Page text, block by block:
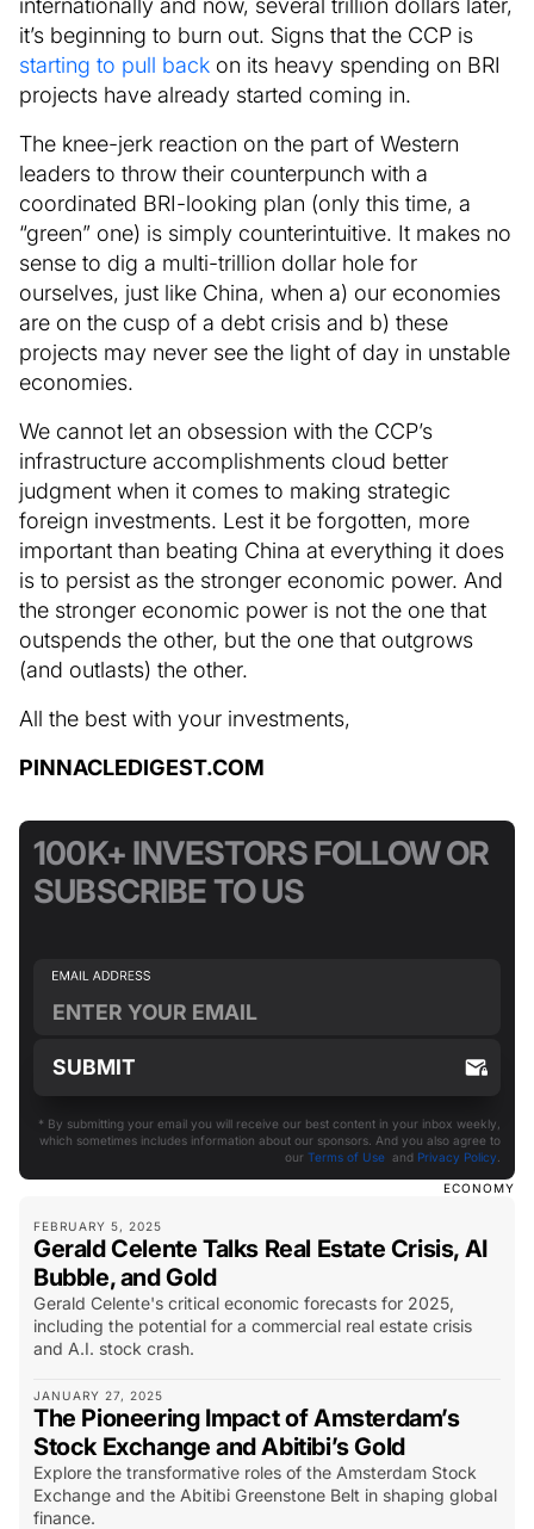
it’s beginning to burn out. Signs that the CCP is
starting to pull back on its heavy spending on BRI
projects have already started coming in.
The knee-jerk reaction on the part of Western
leaders to throw their counterpunch with a
coordinated BRI-looking plan (only this time, a
“green” one) is simply counterintuitive. It makes no
sense to dig a multi-trillion dollar hole for
ourselves, just like China, when a) our economies
are on the cusp of a debt crisis and b) these
projects may never see the light of day in unstable
economies.
We cannot let an obsession with the CCP’s
infrastructure accomplishments cloud better
judgment when it comes to making strategic
foreign investments. Lest it be forgotten, more
important than beating China at everything it does
is to persist as the stronger economic power. And
the stronger economic power is not the one that
outspends the other, but the one that outgrows
(and outlasts) the other.
All the best with your investments,
PINNACLEDIGEST.COM
ECONOMY
FEBRUARY 5, 2025
Gerald Celente Talks Real Estate Crisis, AI
Bubble, and Gold
Gerald Celente's critical economic forecasts for 2025,
including the potential for a commercial real estate crisis
and A.I. stock crash.
JANUARY 27, 2025
The Pioneering Impact of Amsterdam’s
Stock Exchange and Abitibi’s Gold
Explore the transformative roles of the Amsterdam Stock
Exchange and the Abitibi Greenstone Belt in shaping global
finance.
100K+ INVESTORS FOLLOW OR
SUBSCRIBE TO US
* By submitting your email you will receive our best content in your inbox weekly,
which sometimes includes information about our sponsors. And you also agree to
our Terms of Use and Privacy Policy